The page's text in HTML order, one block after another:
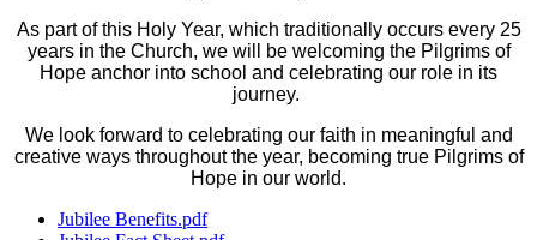
As part of this Holy Year, which traditionally occurs every 25
years in the Church, we will be welcoming the Pilgrims of
Hope anchor into school and celebrating our role in its
journey.
We look forward to celebrating our faith in meaningful and
creative ways throughout the year, becoming true Pilgrims of
Hope in our world.
Jubilee Benefits.pdf